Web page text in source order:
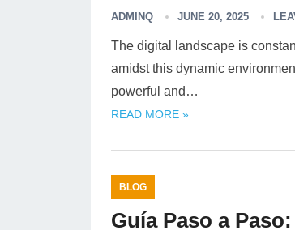
ADMINQ JUNE 20, 2025
The digital landscape is
amidst this dynamic
powerful and…
READ MORE »
BLOG
Guía Paso a